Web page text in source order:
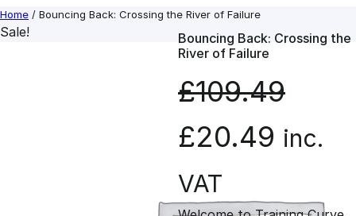
Home / Bouncing Back: Crossing the River of Failure
Sale!
Bouncing Back: Crossing the
River of Failure
£109.49
O
r
£20.49 C
inc.
VAT